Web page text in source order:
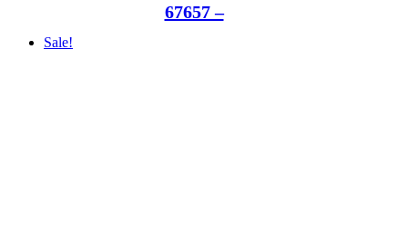
67657 –
Sale!